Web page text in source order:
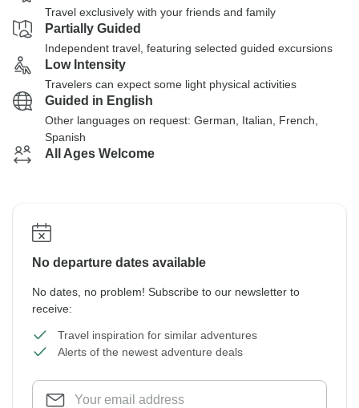
Travel exclusively with your friends and family
Partially Guided
Independent travel, featuring selected guided excursions
Low Intensity
Travelers can expect some light physical activities
Guided in English
Other languages on request: German, Italian, French,
Spanish
All Ages Welcome
No departure dates available
No dates, no problem! Subscribe to our newsletter to
receive:
Travel inspiration for similar adventures
Alerts of the newest adventure deals